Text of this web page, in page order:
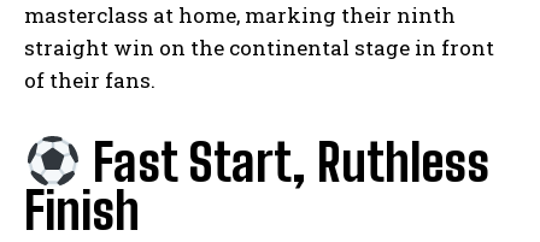
masterclass at home, marking their ninth
straight win on the continental stage in front
of their fans.
Fast Start, Ruthless
Finish